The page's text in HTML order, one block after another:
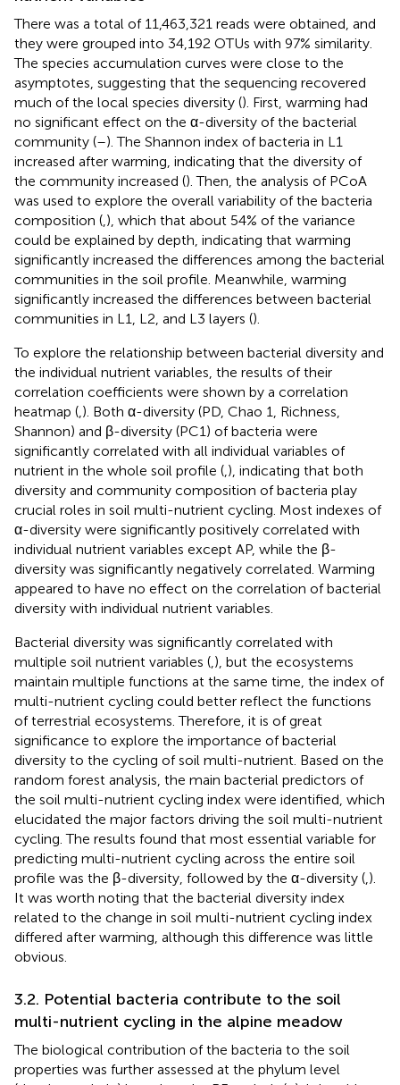
There was a total of 11,463,321 reads were obtained, and
they were grouped into 34,192 OTUs with 97% similarity.
The species accumulation curves were close to the
asymptotes, suggesting that the sequencing recovered
much of the local species diversity (). First, warming had
no significant effect on the α-diversity of the bacterial
community (–). The Shannon index of bacteria in L1
increased after warming, indicating that the diversity of
the community increased (). Then, the analysis of PCoA
was used to explore the overall variability of the bacteria
composition (,), which that about 54% of the variance
could be explained by depth, indicating that warming
significantly increased the differences among the bacterial
communities in the soil profile. Meanwhile, warming
significantly increased the differences between bacterial
communities in L1, L2, and L3 layers ().
To explore the relationship between bacterial diversity and
the individual nutrient variables, the results of their
correlation coefficients were shown by a correlation
heatmap (,). Both α-diversity (PD, Chao 1, Richness,
Shannon) and β-diversity (PC1) of bacteria were
significantly correlated with all individual variables of
nutrient in the whole soil profile (,), indicating that both
diversity and community composition of bacteria play
crucial roles in soil multi-nutrient cycling. Most indexes of
α-diversity were significantly positively correlated with
individual nutrient variables except AP, while the β-
diversity was significantly negatively correlated. Warming
appeared to have no effect on the correlation of bacterial
diversity with individual nutrient variables.
Bacterial diversity was significantly correlated with
multiple soil nutrient variables (,), but the ecosystems
maintain multiple functions at the same time, the index of
multi-nutrient cycling could better reflect the functions
of terrestrial ecosystems. Therefore, it is of great
significance to explore the importance of bacterial
diversity to the cycling of soil multi-nutrient. Based on the
random forest analysis, the main bacterial predictors of
the soil multi-nutrient cycling index were identified, which
elucidated the major factors driving the soil multi-nutrient
cycling. The results found that most essential variable for
predicting multi-nutrient cycling across the entire soil
profile was the β-diversity, followed by the α-diversity (,).
It was worth noting that the bacterial diversity index
related to the change in soil multi-nutrient cycling index
differed after warming, although this difference was little
obvious.
3.2. Potential bacteria contribute to the soil
multi-nutrient cycling in the alpine meadow
The biological contribution of the bacteria to the soil
properties was further assessed at the phylum level